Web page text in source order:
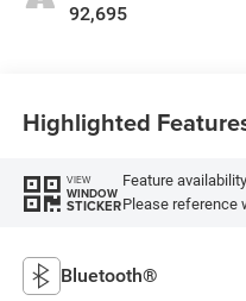
92,695
Highlighted
VIEW
WINDOW
STICKER
Feature
Please reference
Bluetooth®